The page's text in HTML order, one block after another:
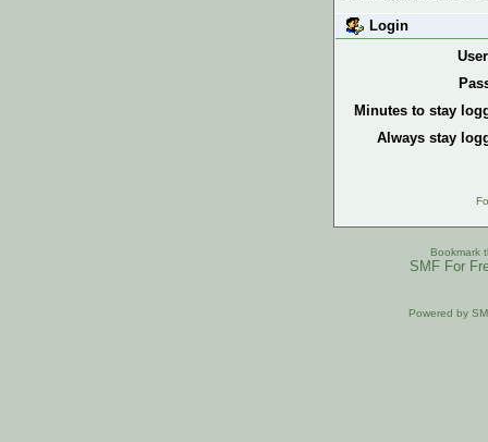
Login
Minutes to stay
Always stay
Bookmark
SMF For
Powered by